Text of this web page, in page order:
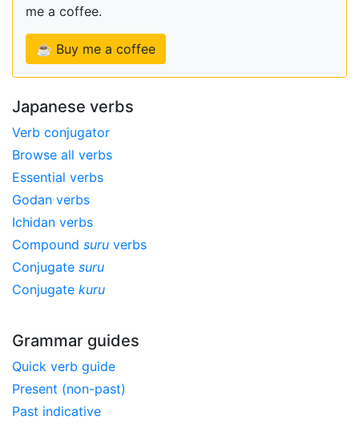
me a coffee.
☕ Buy me a coffee
Japanese verbs
Verb conjugator
Browse all verbs
Essential verbs
Godan verbs
Ichidan verbs
Compound suru verbs
Conjugate suru
Conjugate kuru
Grammar guides
Quick verb guide
Present (non-past)
Past indicative